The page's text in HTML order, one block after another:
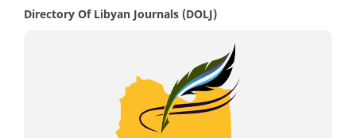
Directory Of Libyan Journals (DOLJ)